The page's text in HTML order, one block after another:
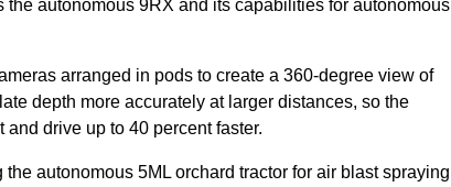
the autonomous 9RX and its capabilities for autonomous
arranged in pods to create a 360-degree view of
depth more accurately at larger distances, so the
drive up to 40 percent faster.
autonomous 5ML orchard tractor for air blast spraying